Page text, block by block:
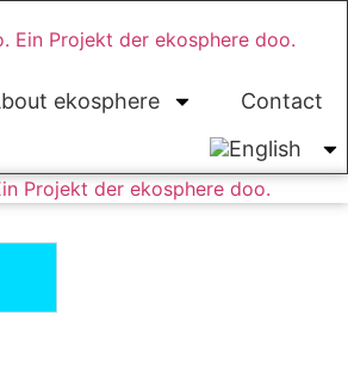
ekosphere Contact